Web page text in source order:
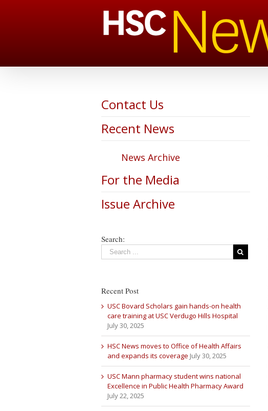
Contact Us
Recent News
News Archive
For the Media
Issue Archive
Search:
Recent Post
USC Bovard Scholars gain hands-on health
care training at USC Verdugo Hills Hospital
July 30, 2025
HSC News moves to Office of Health Affairs
and expands its coverage July 30, 2025
USC Mann pharmacy student wins national
Excellence in Public Health Pharmacy Award
July 22, 2025